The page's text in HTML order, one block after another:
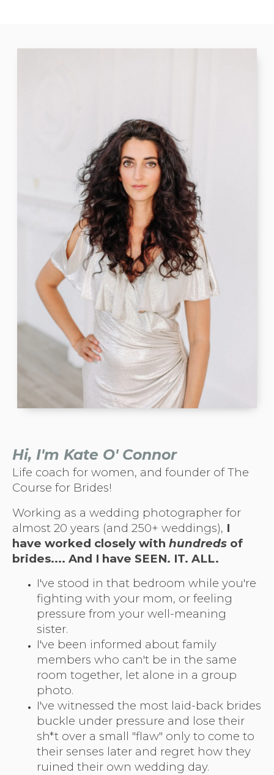
Hi, I'm Kate O' Connor
Life coach for women, and founder of The
Course for Brides!
Working as a wedding photographer for
almost 20 years (and 250+ weddings), I
have worked closely with hundreds of
brides.... And I have SEEN. IT. ALL.
I've stood in that bedroom while you're
fighting with your mom, or feeling
pressure from your well-meaning
sister.
I've been informed about family
members who can't be in the same
room together, let alone in a group
photo.
I've witnessed the most laid-back brides
buckle under pressure and lose their
sh*t over a small "flaw" only to come to
their senses later and regret how they
ruined their own wedding day.